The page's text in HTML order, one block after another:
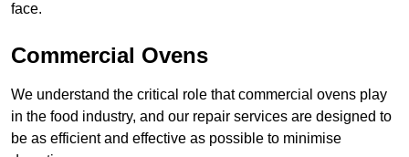
face.
Commercial Ovens
We understand the critical role that commercial ovens play
in the food industry, and our repair services are designed to
be as efficient and effective as possible to minimise